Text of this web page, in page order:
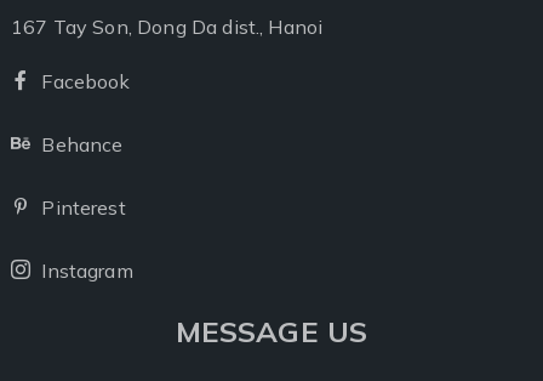
167 Tay Son, Dong Da dist., Hanoi
Facebook
Behance
Pinterest
Instagram
MESSAGE US